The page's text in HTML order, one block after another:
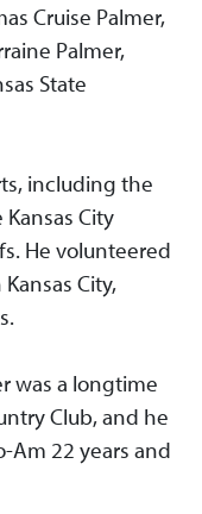
Cruise Palmer,
Palmer,
State
including the
City
He volunteered
City,
was a longtime
Club, and he
Am 22 years and